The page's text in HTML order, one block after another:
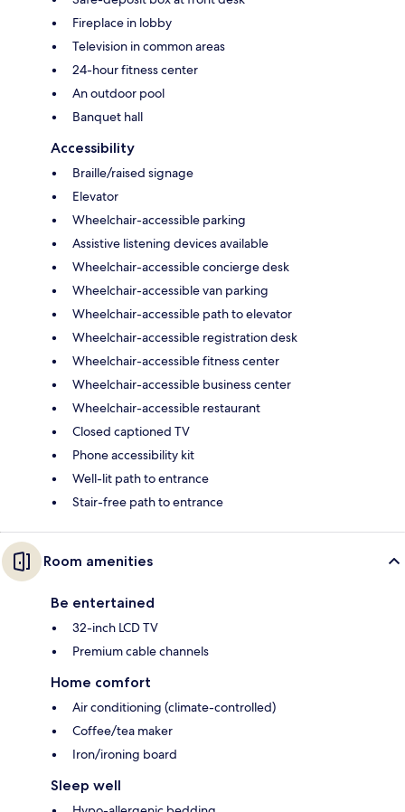
Fireplace in lobby
Television in common areas
24-hour fitness center
An outdoor pool
Banquet hall
Accessibility
Braille/raised signage
Elevator
Wheelchair-accessible parking
Assistive listening devices available
Wheelchair-accessible concierge desk
Wheelchair-accessible van parking
Wheelchair-accessible path to elevator
Wheelchair-accessible registration desk
Wheelchair-accessible fitness center
Wheelchair-accessible business center
Wheelchair-accessible restaurant
Closed captioned TV
Phone accessibility kit
Well-lit path to entrance
Stair-free path to entrance
Room amenities
Be entertained
32-inch LCD TV
Premium cable channels
Home comfort
Air conditioning (climate-controlled)
Coffee/tea maker
Iron/ironing board
Sleep well